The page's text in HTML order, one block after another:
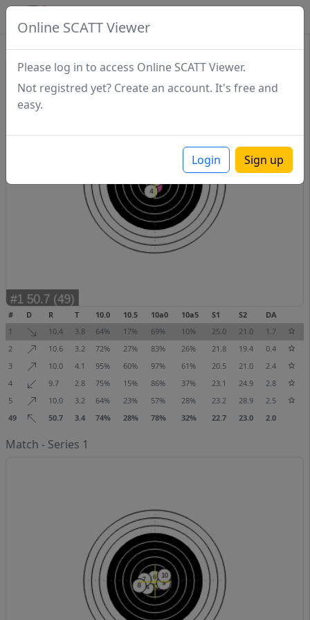
Online SCATT Viewer
Please log in to access Online SCATT Viewer.
Not registred yet? Create an account. It's free and
easy.
Login Sign up
# D R T 10.0 10.5 10a0 10a5 S1 S2
DA
1
10.4 3.8 64% 17% 69% 10% 25.0 21.0
1.7
2
10.6 3.2 72% 27% 83% 26% 21.8 19.4
0.4
3
10.0 4.1 95% 60% 97% 61% 20.5 21.0
2.4
4
9.7 2.8 75% 15% 86% 37% 23.1 24.9
2.8
5
10.0 3.2 64% 23% 57% 28% 23.2 28.9
2.5
49
50.7 3.4 74% 28% 78% 32% 22.7 23.0 2.0
Match - Series 1